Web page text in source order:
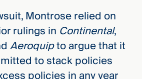
Montrose relied on
rulings in Continental,
Aeroquipto argue that it
to stack policies